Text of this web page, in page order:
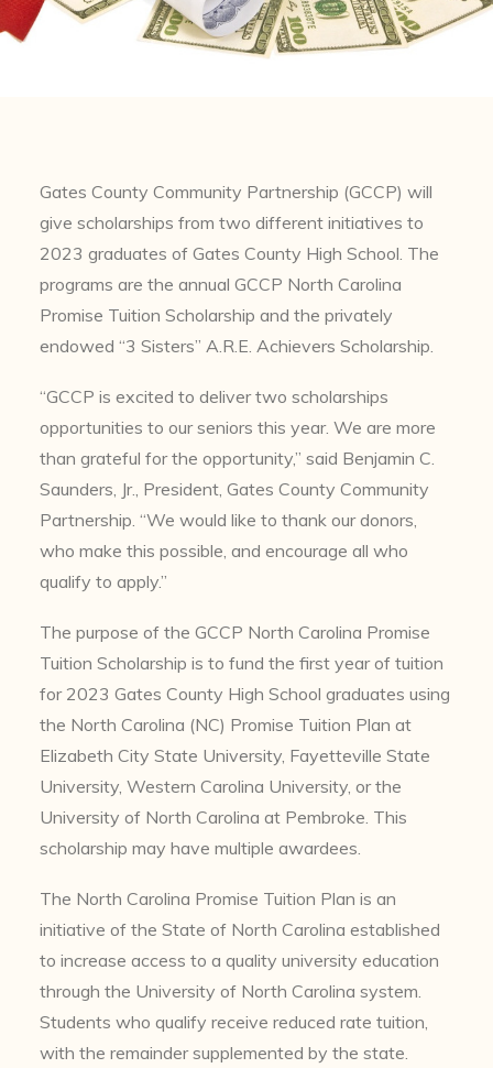
Gates County Community Partnership (GCCP) will
give scholarships from two different initiatives to
2023 graduates of Gates County High School. The
programs are the annual GCCP North Carolina
Promise Tuition Scholarship and the privately
endowed “3 Sisters” A.R.E. Achievers Scholarship.
“GCCP is excited to deliver two scholarships
opportunities to our seniors this year. We are more
than grateful for the opportunity,” said Benjamin C.
Saunders, Jr., President, Gates County Community
Partnership. “We would like to thank our donors,
who make this possible, and encourage all who
qualify to apply.”
The purpose of the GCCP North Carolina Promise
Tuition Scholarship is to fund the first year of tuition
for 2023 Gates County High School graduates using
the North Carolina (NC) Promise Tuition Plan at
Elizabeth City State University, Fayetteville State
University, Western Carolina University, or the
University of North Carolina at Pembroke. This
scholarship may have multiple awardees.
The North Carolina Promise Tuition Plan is an
initiative of the State of North Carolina established
to increase access to a quality university education
through the University of North Carolina system.
Students who qualify receive reduced rate tuition,
with the remainder supplemented by the state.